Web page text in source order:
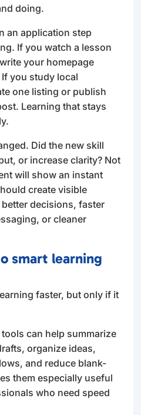
doing.
an application step
If you watch a lesson
your homepage
you study local
one listing or publish
Learning that stays
Did the new skill
or increase clarity? Not
will show an instant
create visible
decisions, faster
or cleaner
smart learning
faster, but only if it
can help summarize
organize ideas,
and reduce blank-
them especially useful
who need speed